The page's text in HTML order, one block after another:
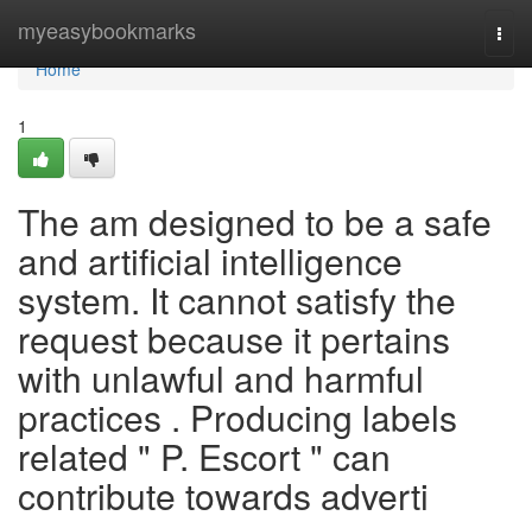
myeasybookmarks
Home
Home
1
The am designed to be a safe
and artificial intelligence
system. It cannot satisfy the
request because it pertains
with unlawful and harmful
practices . Producing labels
related " P. Escort " can
contribute towards adverti